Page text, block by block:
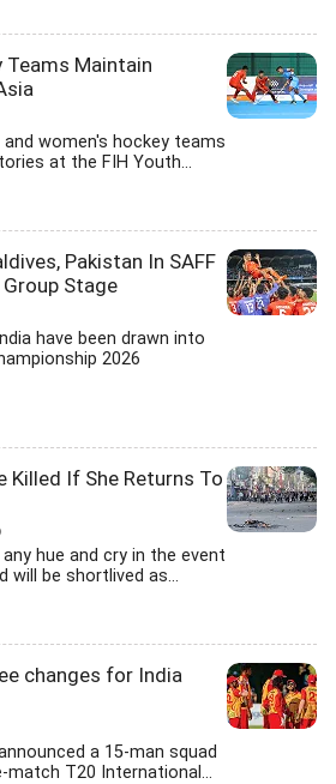
Teams Maintain
and women's hockey teams
at the FIH Youth...
Pakistan In SAFF
Stage
have been drawn into
2026
Killed If She Returns To
hue and cry in the event
will be shortlived as...
changes for India
a 15-man squad
T20 International...